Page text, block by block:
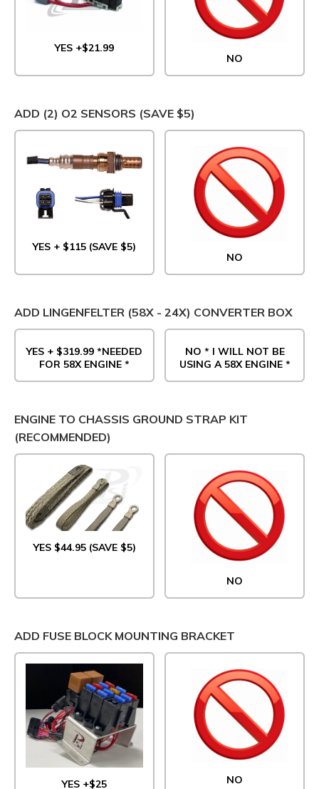
YES +$21.99
NO
ADD (2) O2 SENSORS (SAVE $5)
YES + $115 (SAVE $5)
NO
ADD LINGENFELTER (58X - 24X) CONVERTER BOX
YES + $319.99 *NEEDED
FOR 58X ENGINE *
NO * I WILL NOT BE
USING A 58X ENGINE *
ENGINE TO CHASSIS GROUND STRAP KIT
(RECOMMENDED)
YES $44.95 (SAVE $5)
NO
ADD FUSE BLOCK MOUNTING BRACKET
YES +$25 NO